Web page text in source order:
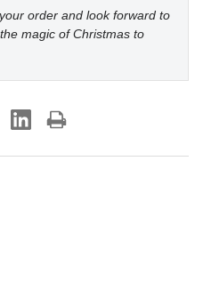
order and look forward to
magic of Christmas to